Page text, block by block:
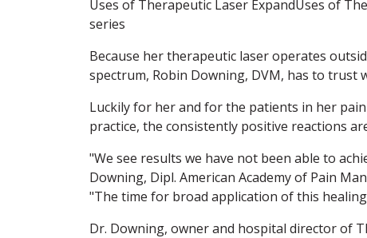
Uses of Therapeutic Laser ExpandUses of
series
Because her therapeutic laser operates
spectrum, Robin Downing, DVM, has to trust
Luckily for her and for the patients in her
practice, the consistently positive reactions
"We see results we have not been able to
Downing, Dipl. American Academy of Pain
"The time for broad application of this
Dr. Downing, owner and hospital director of